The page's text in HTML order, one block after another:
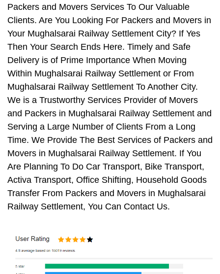
Packers and Movers Services To Our Valuable
Clients. Are You Looking For Packers and Movers in
Your Mughalsarai Railway Settlement City? If Yes
Then Your Search Ends Here. Timely and Safe
Delivery is of Prime Importance When Moving
Within Mughalsarai Railway Settlement or From
Mughalsarai Railway Settlement To Another City.
We is a Trustworthy Services Provider of Movers
and Packers in Mughalsarai Railway Settlement and
Serving a Large Number of Clients From a Long
Time. We Provide The Best Services of Packers and
Movers in Mughalsarai Railway Settlement. If You
Are Planning To Do Car Transport, Bike Transport,
Activa Transport, Office Shifting, Household Goods
Transfer From Packers and Movers in Mughalsarai
Railway Settlement, You Can Contact Us.